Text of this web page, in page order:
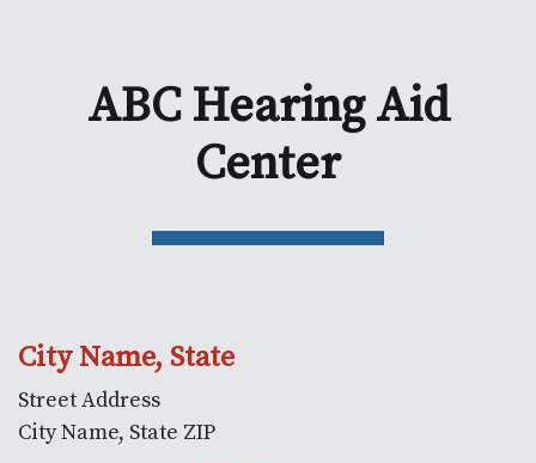
ABC Hearing Aid
Center
City Name, State
Street Address
City Name, State ZIP